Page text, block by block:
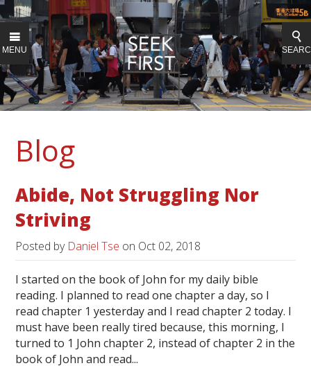
MENU
Blog
Abide, Not Struggling Nor
Striving
Posted by Daniel Tse on Oct 02, 2018
I started on the book of John for my daily bible
reading. I planned to read one chapter a day, so I
read chapter 1 yesterday and I read chapter 2 today. I
must have been really tired because, this morning, I
turned to 1 John chapter 2, instead of chapter 2 in the
book of John and read...